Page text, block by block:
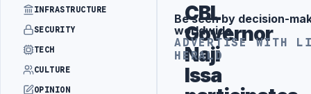
INFRASTRUCTURE
SECURITY
TECH
CULTURE
OPINION
CBL
Governor
Naji
Issa
Advertisement
Be seen by decision-
worldwide
ADVERTISE WITH
HERALD